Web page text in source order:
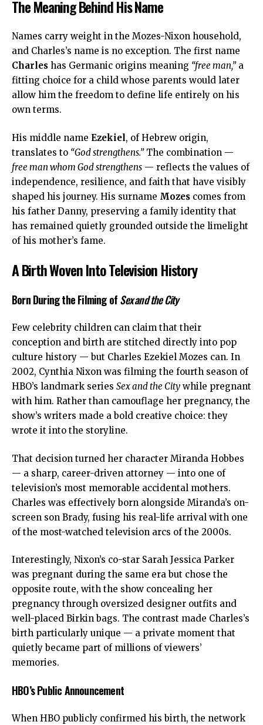
The Meaning Behind His Name
Names carry weight in the Mozes-Nixon household,
and Charles’s name is no exception. The first name
Charles has Germanic origins meaning “free man,”a
fitting choice for a child whose parents would later
allow him the freedom to define life entirely on his
own terms.
His middle name Ezekiel, of Hebrew origin,
translates to “God strengthens.”The combination —
free man whom God strengthens — reflects the values of
independence, resilience, and faith that have visibly
shaped his journey. His surname Mozes comes from
his father Danny, preserving a family identity that
has remained quietly grounded outside the limelight
of his mother’s fame.
A Birth Woven Into Television History
Born During the Filming ofSex and the City
Few celebrity children can claim that their
conception and birth are stitched directly into pop
culture history — but Charles Ezekiel Mozes can. In
2002, Cynthia Nixon was filming the fourth season of
HBO’s landmark series Sex and the City while pregnant
with him. Rather than camouflage her pregnancy, the
show’s writers made a bold creative choice: they
wrote it into the storyline.
That decision turned her character Miranda Hobbes
— a sharp, career-driven attorney — into one of
television’s most memorable accidental mothers.
Charles was effectively born alongside Miranda’s on-
screen son Brady, fusing his real-life arrival with one
of the most-watched television arcs of the 2000s.
Interestingly, Nixon’s co-star Sarah Jessica Parker
was pregnant during the same era but chose the
opposite route, with the show concealing her
pregnancy through oversized designer outfits and
well-placed Birkin bags. The contrast made Charles’s
birth particularly unique — a private moment that
quietly became part of millions of viewers’
memories.
HBO’s Public Announcement
When HBO publicly confirmed his birth, the network